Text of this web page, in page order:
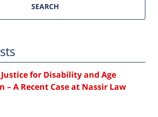
SEARCH
for Disability and Age
A Recent Case at Nassir Law